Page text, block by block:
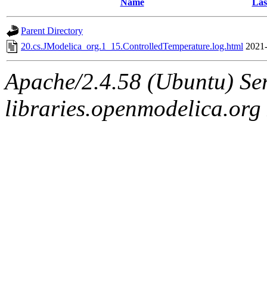
Name
Parent Directory
20.cs.JModelica_org.1_15.ControlledTemperature.log.html
Apache/2.4.58 (Ubuntu)